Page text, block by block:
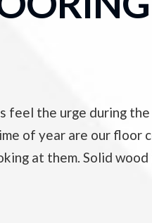
the urge during
of year are our
at them. Solid